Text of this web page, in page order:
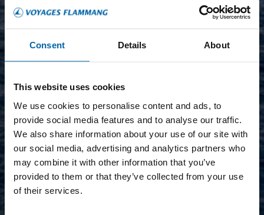
Consent Details About
This website uses cookies
We use cookies to personalise content and ads, to
provide social media features and to analyse our traffic.
We also share information about your use of our site with
our social media, advertising and analytics partners who
may combine it with other information that you’ve
provided to them or that they’ve collected from your use
of their services.